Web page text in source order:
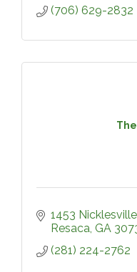
(706) 629-2832
1453
Resaca GA
(281) 224-2762